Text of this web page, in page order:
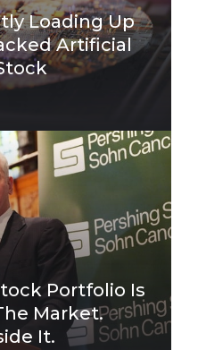
Loading Up
Artificial
Portfolio Is
Market.
It.